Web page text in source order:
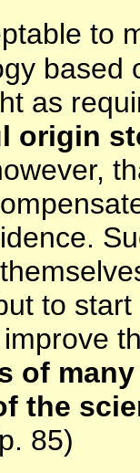
to
based
as
origin
to
of
the
85)